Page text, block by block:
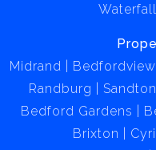
Midrand
Bedfordview
Randburg
Sandton
Bedford Gardens
Brixton